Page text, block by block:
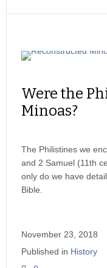
Were the
Minoas?
The Philistines we
and 2 Samuel (11th
only do we have
Bible.
November 23, 2018
Published in History